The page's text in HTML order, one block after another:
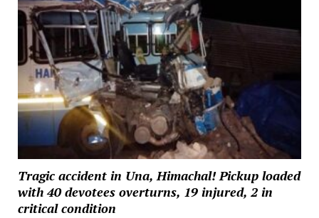
Tragic accident in Una, Himachal! Pickup loaded
with 40 devotees overturns, 19 injured, 2 in
critical condition